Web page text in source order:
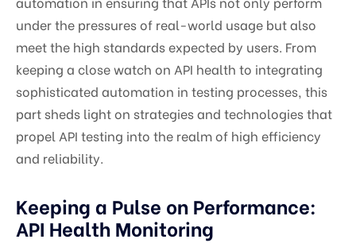
under the pressures of real-world usage but also
meet the high standards expected by users. From
keeping a close watch on API health to integrating
sophisticated automation in testing processes, this
part sheds light on strategies and technologies that
propel API testing into the realm of high efficiency
and reliability.
Keeping a Pulse on Performance:
API Health Monitoring